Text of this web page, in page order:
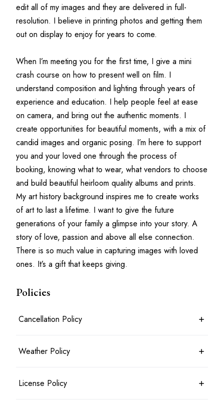
edit all of my images and they are delivered in full-
resolution. I believe in printing photos and getting them
out on display to enjoy for years to come.
When I’m meeting you for the first time, I give a mini
crash course on how to present well on film. I
understand composition and lighting through years of
experience and education. I help people feel at ease
on camera, and bring out the authentic moments. I
create opportunities for beautiful moments, with a mix of
candid images and organic posing. I’m here to support
you and your loved one through the process of
booking, knowing what to wear, what vendors to choose
and build beautiful heirloom quality albums and prints.
My art history background inspires me to create works
of art to last a lifetime. I want to give the future
generations of your family a glimpse into your story. A
story of love, passion and above all else connection.
There is so much value in capturing images with loved
ones. It’s a gift that keeps giving.
Policies
Cancellation Policy
Between 7 days and 24 hours before the shoot date & time: 50%
Booking is considered cancelled when the client messages the
Weather Policy
shoots, an agreed alternate location may be planned in advance.
License Policy